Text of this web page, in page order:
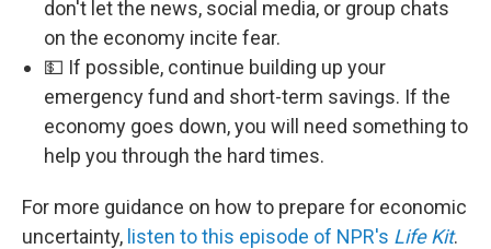
don't let the news, social media, or group chats
on the economy incite fear.
💵 If possible, continue building up your
emergency fund and short-term savings. If the
economy goes down, you will need something to
help you through the hard times.
For more guidance on how to prepare for economic
uncertainty, listen to this episode of NPR's Life Kit.